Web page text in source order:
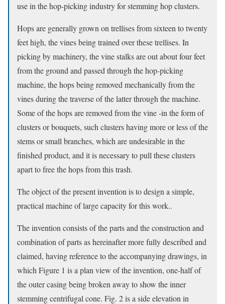
use in the hop-picking industry for stemming hop clusters.
Hops are generally grown on trellises from sixteen to twenty
feet high, the vines being trained over these trellises. In
picking by machinery, the vine stalks are out about four feet
from the ground and passed through the hop-picking
machine, the hops being removed mechanically from the
vines during the traverse of the latter through the machine.
Some of the hops are removed from the vine -in the form of
clusters or bouquets, such clusters having more or less of the
stems or small branches, which are undesirable in the
finished product, and it is necessary to pull these clusters
apart to free the hops from this trash.
The object of the present invention is to design a simple,
practical machine of large capacity for this work..
The invention consists of the parts and the construction and
combination of parts as hereinafter more fully described and
claimed, having reference to the accompanying drawings, in
which Figure 1 is a plan view of the invention, one-half of
the outer casing being broken away to show the inner
stemming centrifugal cone. Fig. 2 is a side elevation in